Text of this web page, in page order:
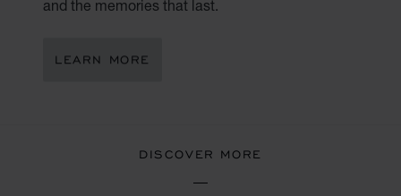
and the memories that last.
LEARN MORE
DISCOVER MORE